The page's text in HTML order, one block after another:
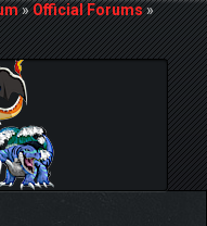
»Official Forums»